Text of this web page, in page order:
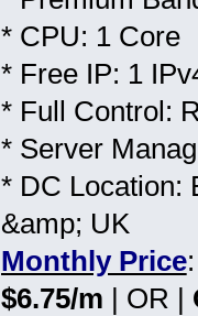
* CPU: 1 Core
* Free IP: 1
* Full Control:
* Server
* DC Location:
&amp; UK
Monthly Price
$6.75/m | OR |